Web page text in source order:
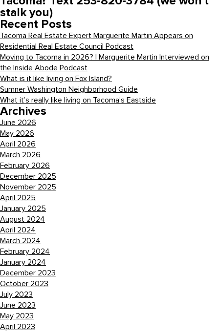
stalk you)
Recent Posts
Tacoma Real Estate Expert Marguerite Martin Appears on
Residential Real Estate Council Podcast
Moving to Tacoma in 2026? | Marguerite Martin Interviewed on
the Inside Abode Podcast
What is it like living on Fox Island?
Sumner Washington Neighborhood Guide
What it’s really like living on Tacoma’s Eastside
Archives
June 2026
May 2026
April 2026
March 2026
February 2026
December 2025
November 2025
April 2025
January 2025
August 2024
April 2024
March 2024
February 2024
January 2024
December 2023
October 2023
July 2023
June 2023
May 2023
April 2023